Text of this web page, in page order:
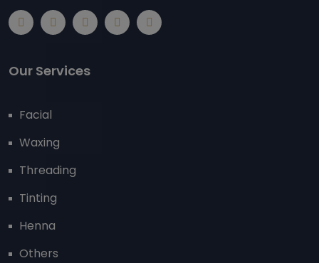
Our Services
Facial
Waxing
Threading
Tinting
Henna
Others